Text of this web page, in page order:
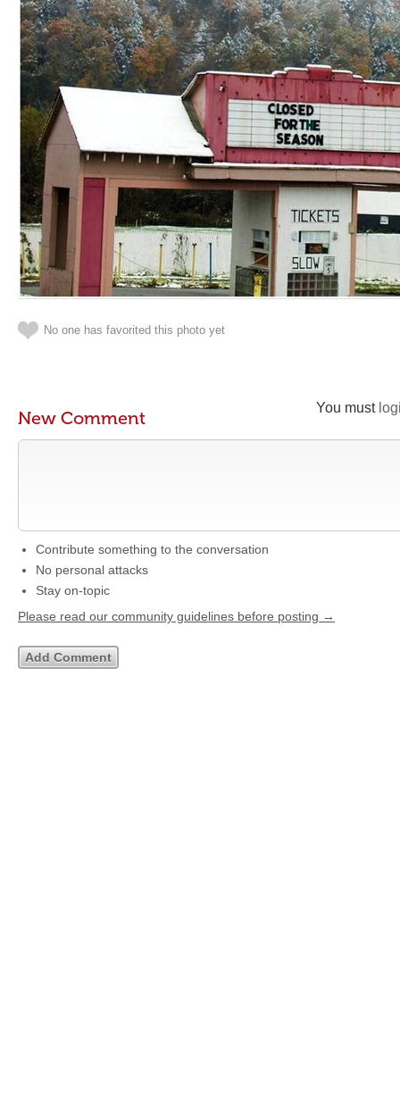
No one has favorited this photo yet
You must
New Comment
Contribute something to the conversation
No personal attacks
Stay on-topic
Please read our community guidelines before posting →